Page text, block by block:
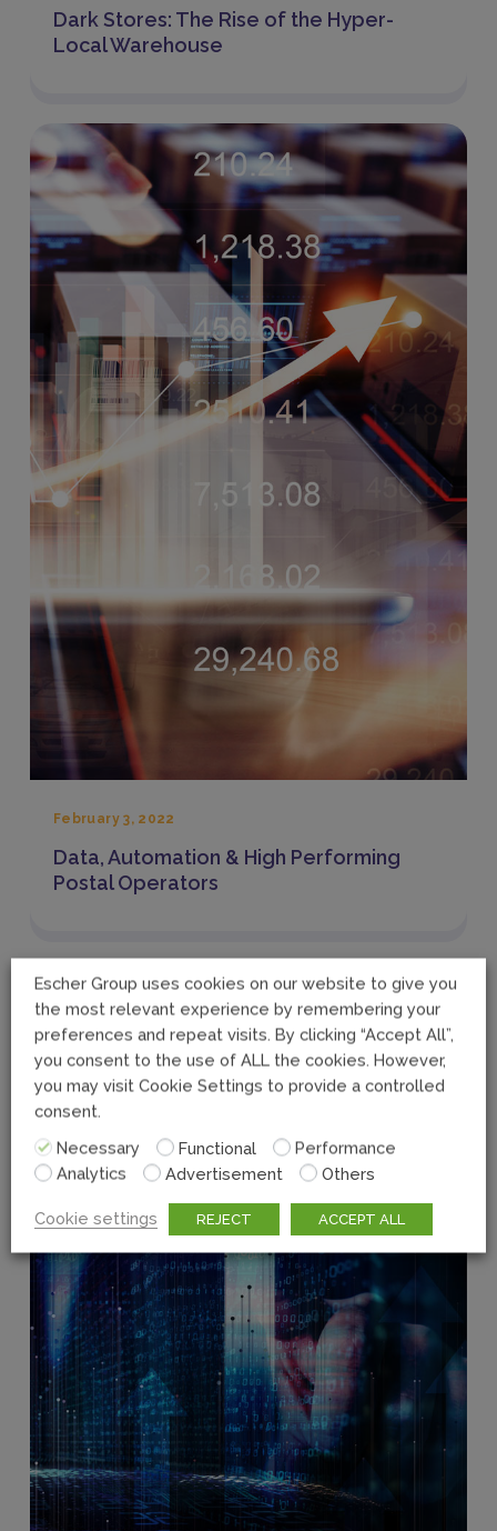
Dark Stores: The Rise of the Hyper-
Local Warehouse
February 3, 2022
Data, Automation & High Performing
Postal Operators
Escher Group uses cookies on our website to give you
the most relevant experience by remembering your
preferences and repeat visits. By clicking “Accept All”,
you consent to the use of ALL the cookies. However,
you may visit Cookie Settings to provide a controlled
consent.
Necessary
Functional
Performance
Analytics
Advertisement Others
Cookie settings REJECT ACCEPT ALL